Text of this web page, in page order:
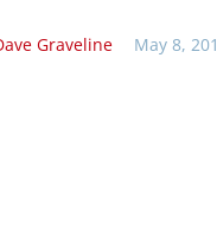
Graveline May 8,